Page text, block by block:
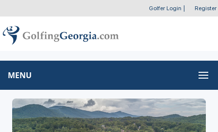
Golfer Login Register
MENU